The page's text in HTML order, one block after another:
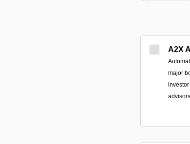
A2X
major